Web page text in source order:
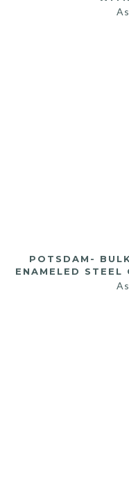
POTSDAM-
ENAMELED